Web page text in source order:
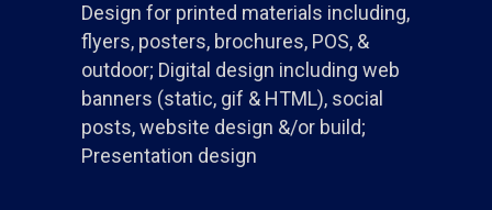
Design for printed materials including,
flyers, posters, brochures, POS, &
outdoor; Digital design including web
banners (static, gif & HTML), social
posts, website design &/or build;
Presentation design